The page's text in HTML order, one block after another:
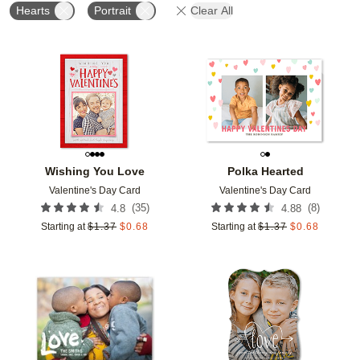
Hearts Portrait Clear All
Wishing You Love
Valentine's Day Card
4.8 (35)
Starting at $1.37 $0.68
Add to favorites
Polka Hearted
Valentine's Day Card
4.88 (8)
Starting at $1.37 $0.68
Add to favorites